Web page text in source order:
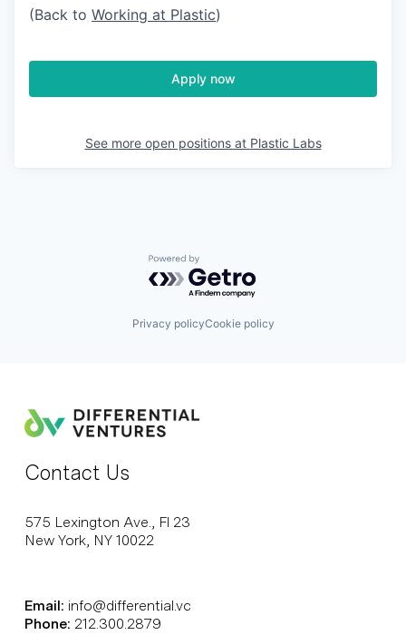
(Back to Working at Plastic)
Apply now
See more open positions at Plastic Labs
Powered by Getro.com
Privacy policyCookie policy
Contact Us
575 Lexington Ave., Fl 23
New York, NY 10022
Email: info@differential.vc
Phone: 212.300.2879